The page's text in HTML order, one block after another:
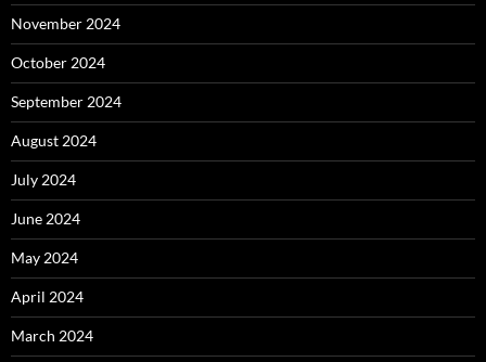
November 2024
October 2024
September 2024
August 2024
July 2024
June 2024
May 2024
April 2024
March 2024